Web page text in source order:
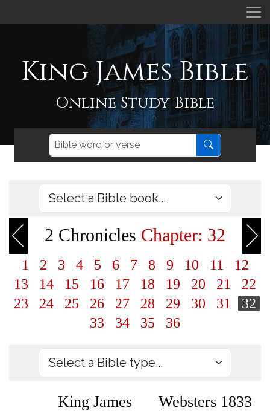
King James Bible
Online Study Bible
2 Chronicles Chapter: 32
1 2 3 4 5 6 7 8 9 10 11
12
13
14 15 16 17 18 19 20 21
22
23
24 25 26 27 28 29 30 31
32
33
34 35 36
King James
Websters 1833